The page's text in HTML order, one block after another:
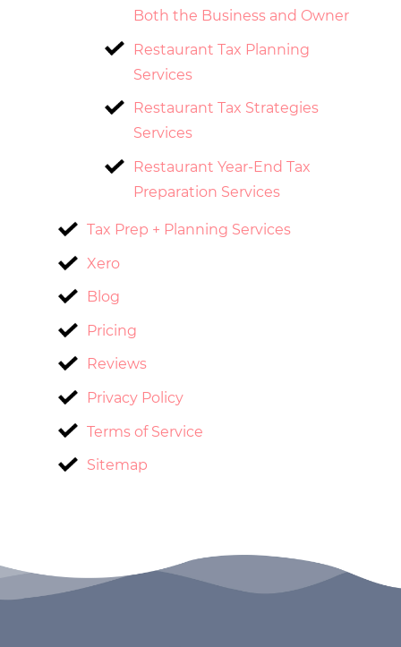
Both the Business and Owner
Restaurant Tax Planning
Services
Restaurant Tax Strategies
Services
Restaurant Year-End Tax
Preparation Services
Tax Prep + Planning Services
Xero
Blog
Pricing
Reviews
Privacy Policy
Terms of Service
Sitemap